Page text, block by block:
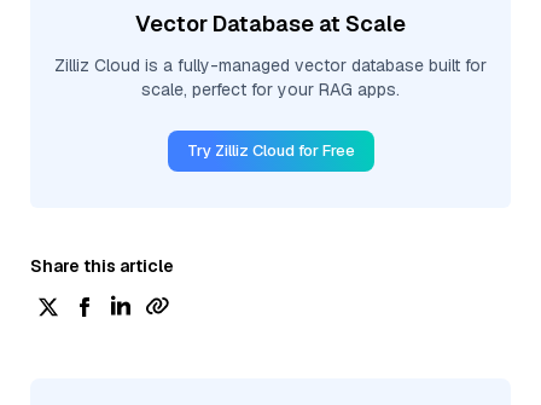
Vector Database at Scale
Zilliz Cloud is a fully-managed vector database built for
scale, perfect for your RAG apps.
Try Zilliz Cloud for Free
Share this article